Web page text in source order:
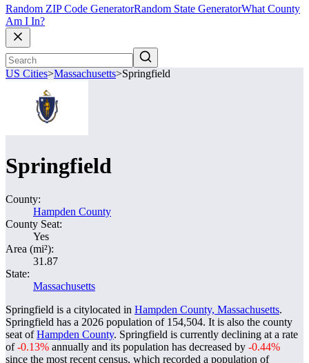
Random ZIP Code GeneratorRandom State GeneratorWhat County
Am I In?
US Cities>Massachusetts>Springfield
Springfield
County:
Hampden County
County Seat:
Yes
Area (mi²):
31.87
State:
Massachusetts
Springfield is a citylocated in Hampden County, Massachusetts.
Springfield has a 2026 population of 154,504. It is also the county
seat ofHampden County. Springfield is currently declining at a rate
of-0.13% annually and its population has decreased by -0.44%
since the most recent census, which recorded a population of